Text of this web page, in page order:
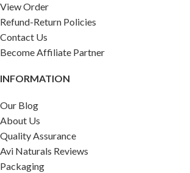
View Order
Refund-Return Policies
Contact Us
Become Affiliate Partner
INFORMATION
Our Blog
About Us
Quality Assurance
Avi Naturals Reviews
Packaging